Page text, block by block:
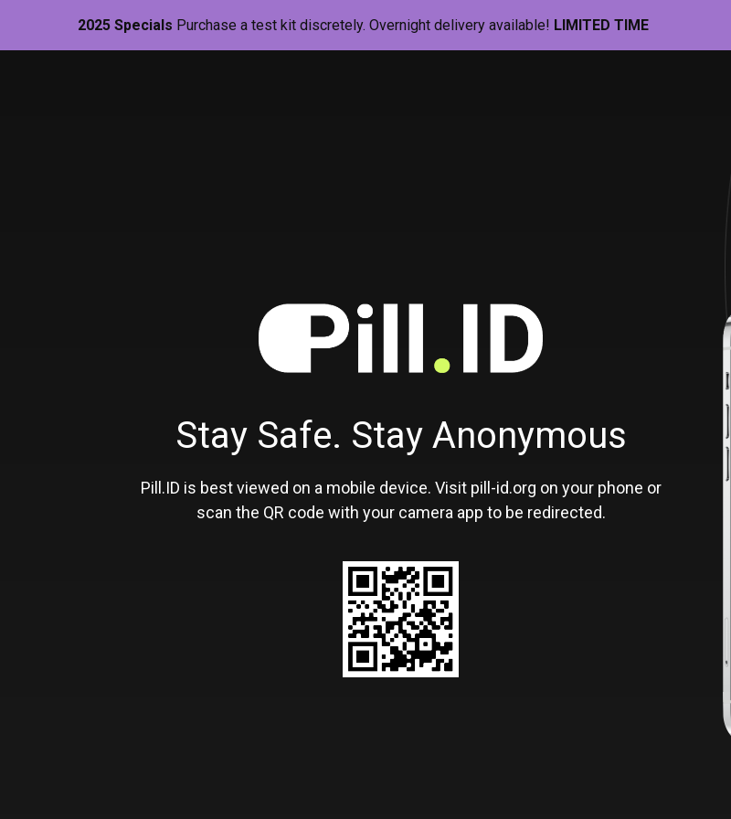
2025 Specials Purchase a test kit discretely. Overnight delivery available! LIMITED TIME
Pill-
ID
Stay Safe. Stay Anonymous
Pill.ID is best viewed on a mobile device. Visit pill-id.org on your phone or
scan the QR code with your camera app to be redirected.